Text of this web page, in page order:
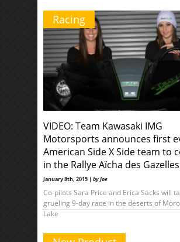
Racing
VIDEO: Team Kawasaki IMG
Motorsports announces first
American Side X Side team to
in the Rallye Aïcha des Gazelles
January 8th, 2015 | by Joe
Co-pilots Sara Price and Erica Sacks will
grueling 9-day race in the deserts of
Lake